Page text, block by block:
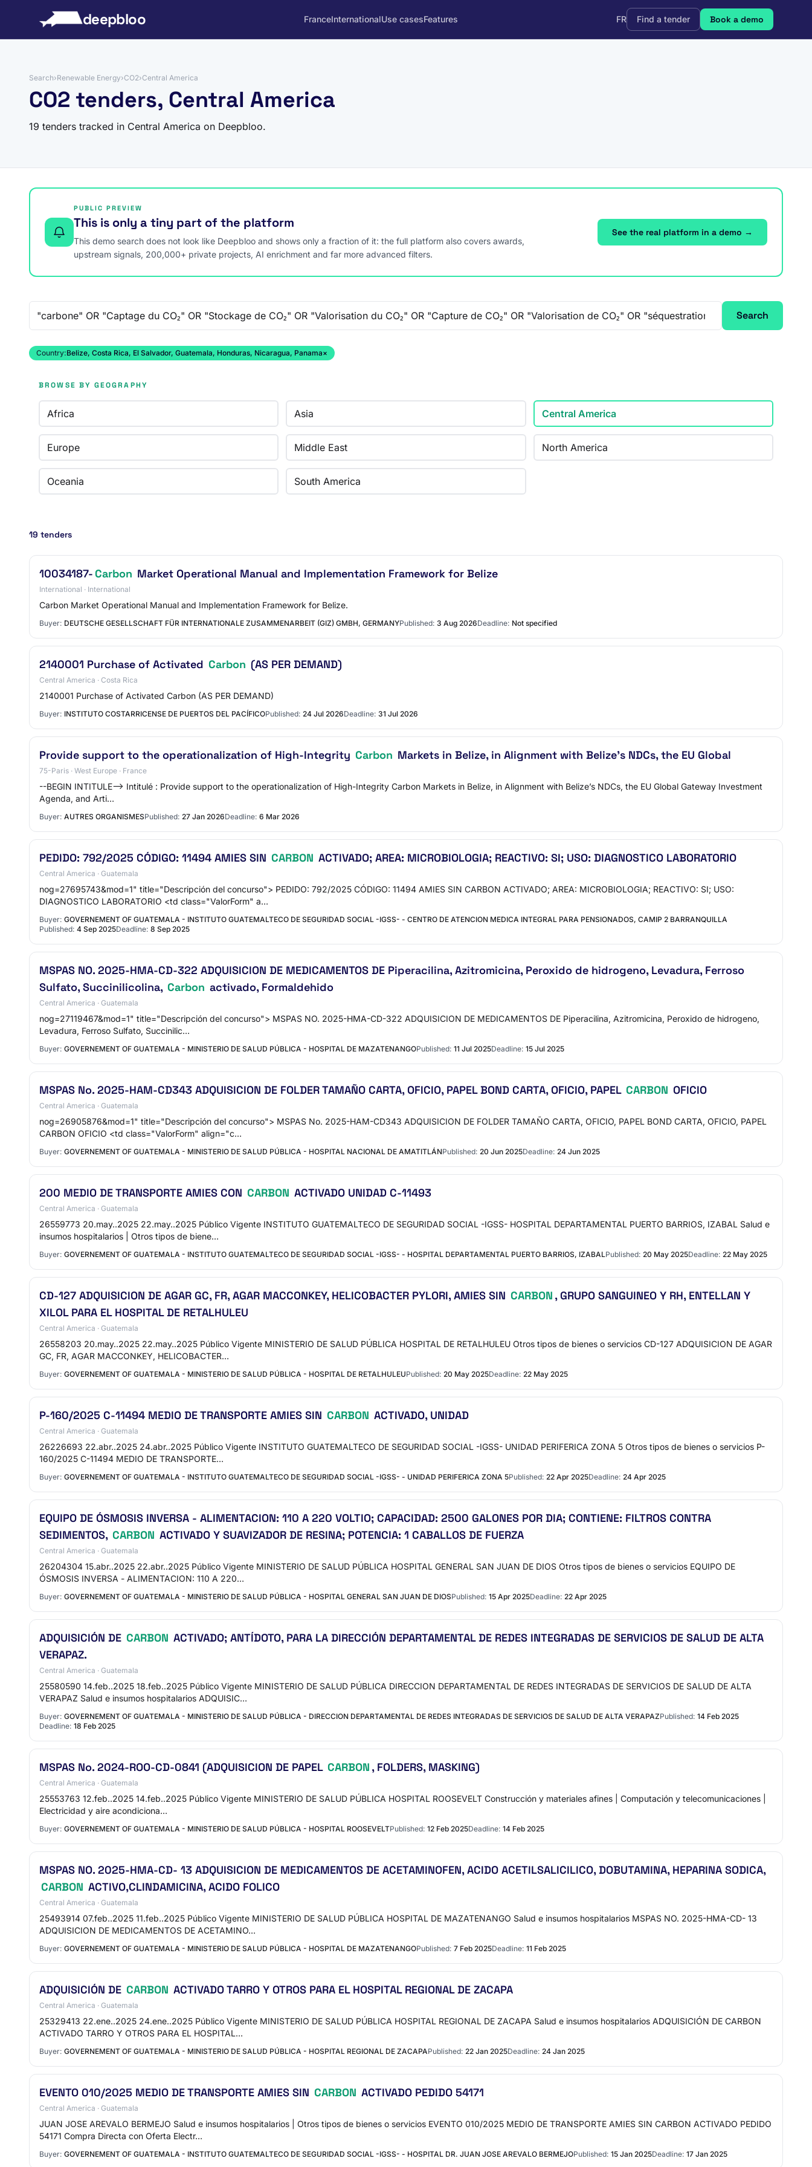
deepbloo FranceInternationalUse casesFeatures FR Find a tender Book a demo
Search›Renewable Energy›CO2›Central America
CO2 tenders, Central America
19 tenders tracked in Central America on Deepbloo.
PUBLIC PREVIEW
This is only a tiny part of the platform
This demo search does not look like Deepbloo and shows only a fraction of it: the full platform also covers awards,
upstream signals, 200,000+ private projects, AI enrichment and far more advanced filters.
See the real platform in a demo →
Search
Country:Belize, Costa Rica, El Salvador, Guatemala, Honduras, Nicaragua, Panama×
BROWSE BY GEOGRAPHY
Africa Asia Central America
Europe Middle East North America
Oceania South America
19 tenders
10034187- Carbon Market Operational Manual and Implementation Framework for Belize
International · International
Carbon Market Operational Manual and Implementation Framework for Belize.
Buyer: DEUTSCHE GESELLSCHAFT FÜR INTERNATIONALE ZUSAMMENARBEIT (GIZ) GMBH, GERMANYPublished: 3 Aug 2026Deadline: Not specified
2140001 Purchase of Activated Carbon (AS PER DEMAND)
Central America · Costa Rica
2140001 Purchase of Activated Carbon (AS PER DEMAND)
Buyer: INSTITUTO COSTARRICENSE DE PUERTOS DEL PACÍFICOPublished: 24 Jul 2026Deadline: 31 Jul 2026
Provide support to the operationalization of High-Integrity Carbon Markets in Belize, in Alignment with Belize’s NDCs, the EU Global
75-Paris · West Europe · France
--BEGIN INTITULE--> Intitulé : Provide support to the operationalization of High-Integrity Carbon Markets in Belize, in Alignment with Belize’s NDCs, the EU Global Gateway Investment
Agenda, and Arti…
Buyer: AUTRES ORGANISMESPublished: 27 Jan 2026Deadline: 6 Mar 2026
PEDIDO: 792/2025 CÓDIGO: 11494 AMIES SIN CARBON ACTIVADO; AREA: MICROBIOLOGIA; REACTIVO: SI; USO: DIAGNOSTICO LABORATORIO
Central America · Guatemala
nog=27695743&mod=1" title="Descripción del concurso"> PEDIDO: 792/2025 CÓDIGO: 11494 AMIES SIN CARBON ACTIVADO; AREA: MICROBIOLOGIA; REACTIVO: SI; USO:
DIAGNOSTICO LABORATORIO <td class="ValorForm" a…
Buyer: GOVERNEMENT OF GUATEMALA - INSTITUTO GUATEMALTECO DE SEGURIDAD SOCIAL -IGSS- - CENTRO DE ATENCION MEDICA INTEGRAL PARA PENSIONADOS, CAMIP 2 BARRANQUILLA
Published: 4 Sep 2025Deadline: 8 Sep 2025
MSPAS NO. 2025-HMA-CD-322 ADQUISICION DE MEDICAMENTOS DE Piperacilina, Azitromicina, Peroxido de hidrogeno, Levadura, Ferroso
Sulfato, Succinilicolina, Carbon activado, Formaldehido
Central America · Guatemala
nog=27119467&mod=1" title="Descripción del concurso"> MSPAS NO. 2025-HMA-CD-322 ADQUISICION DE MEDICAMENTOS DE Piperacilina, Azitromicina, Peroxido de hidrogeno,
Levadura, Ferroso Sulfato, Succinilic…
Buyer: GOVERNEMENT OF GUATEMALA - MINISTERIO DE SALUD PÚBLICA - HOSPITAL DE MAZATENANGOPublished: 11 Jul 2025Deadline: 15 Jul 2025
MSPAS No. 2025-HAM-CD343 ADQUISICION DE FOLDER TAMAÑO CARTA, OFICIO, PAPEL BOND CARTA, OFICIO, PAPEL CARBON OFICIO
Central America · Guatemala
nog=26905876&mod=1" title="Descripción del concurso"> MSPAS No. 2025-HAM-CD343 ADQUISICION DE FOLDER TAMAÑO CARTA, OFICIO, PAPEL BOND CARTA, OFICIO, PAPEL
CARBON OFICIO <td class="ValorForm" align="c…
Buyer: GOVERNEMENT OF GUATEMALA - MINISTERIO DE SALUD PÚBLICA - HOSPITAL NACIONAL DE AMATITLÁNPublished: 20 Jun 2025Deadline: 24 Jun 2025
200 MEDIO DE TRANSPORTE AMIES CON CARBON ACTIVADO UNIDAD C-11493
Central America · Guatemala
26559773 20.may..2025 22.may..2025 Público Vigente INSTITUTO GUATEMALTECO DE SEGURIDAD SOCIAL -IGSS- HOSPITAL DEPARTAMENTAL PUERTO BARRIOS, IZABAL Salud e
insumos hospitalarios | Otros tipos de biene…
Buyer: GOVERNEMENT OF GUATEMALA - INSTITUTO GUATEMALTECO DE SEGURIDAD SOCIAL -IGSS- - HOSPITAL DEPARTAMENTAL PUERTO BARRIOS, IZABALPublished: 20 May 2025Deadline: 22 May 2025
CD-127 ADQUISICION DE AGAR GC, FR, AGAR MACCONKEY, HELICOBACTER PYLORI, AMIES SIN CARBON , GRUPO SANGUINEO Y RH, ENTELLAN Y
XILOL PARA EL HOSPITAL DE RETALHULEU
Central America · Guatemala
26558203 20.may..2025 22.may..2025 Público Vigente MINISTERIO DE SALUD PÚBLICA HOSPITAL DE RETALHULEU Otros tipos de bienes o servicios CD-127 ADQUISICION DE AGAR
GC, FR, AGAR MACCONKEY, HELICOBACTER…
Buyer: GOVERNEMENT OF GUATEMALA - MINISTERIO DE SALUD PÚBLICA - HOSPITAL DE RETALHULEUPublished: 20 May 2025Deadline: 22 May 2025
P-160/2025 C-11494 MEDIO DE TRANSPORTE AMIES SIN CARBON ACTIVADO, UNIDAD
Central America · Guatemala
26226693 22.abr..2025 24.abr..2025 Público Vigente INSTITUTO GUATEMALTECO DE SEGURIDAD SOCIAL -IGSS- UNIDAD PERIFERICA ZONA 5 Otros tipos de bienes o servicios P-
160/2025 C-11494 MEDIO DE TRANSPORTE…
Buyer: GOVERNEMENT OF GUATEMALA - INSTITUTO GUATEMALTECO DE SEGURIDAD SOCIAL -IGSS- - UNIDAD PERIFERICA ZONA 5Published: 22 Apr 2025Deadline: 24 Apr 2025
EQUIPO DE ÓSMOSIS INVERSA - ALIMENTACION: 110 A 220 VOLTIO; CAPACIDAD: 2500 GALONES POR DIA; CONTIENE: FILTROS CONTRA
SEDIMENTOS, CARBON ACTIVADO Y SUAVIZADOR DE RESINA; POTENCIA: 1 CABALLOS DE FUERZA
Central America · Guatemala
26204304 15.abr..2025 22.abr..2025 Público Vigente MINISTERIO DE SALUD PÚBLICA HOSPITAL GENERAL SAN JUAN DE DIOS Otros tipos de bienes o servicios EQUIPO DE
ÓSMOSIS INVERSA - ALIMENTACION: 110 A 220…
Buyer: GOVERNEMENT OF GUATEMALA - MINISTERIO DE SALUD PÚBLICA - HOSPITAL GENERAL SAN JUAN DE DIOSPublished: 15 Apr 2025Deadline: 22 Apr 2025
ADQUISICIÓN DE CARBON ACTIVADO; ANTÍDOTO, PARA LA DIRECCIÓN DEPARTAMENTAL DE REDES INTEGRADAS DE SERVICIOS DE SALUD DE ALTA
VERAPAZ.
Central America · Guatemala
25580590 14.feb..2025 18.feb..2025 Público Vigente MINISTERIO DE SALUD PÚBLICA DIRECCION DEPARTAMENTAL DE REDES INTEGRADAS DE SERVICIOS DE SALUD DE ALTA
VERAPAZ Salud e insumos hospitalarios ADQUISIC…
Buyer: GOVERNEMENT OF GUATEMALA - MINISTERIO DE SALUD PÚBLICA - DIRECCION DEPARTAMENTAL DE REDES INTEGRADAS DE SERVICIOS DE SALUD DE ALTA VERAPAZPublished: 14 Feb 2025
Deadline: 18 Feb 2025
MSPAS No. 2024-ROO-CD-0841 (ADQUISICION DE PAPEL CARBON , FOLDERS, MASKING)
Central America · Guatemala
25553763 12.feb..2025 14.feb..2025 Público Vigente MINISTERIO DE SALUD PÚBLICA HOSPITAL ROOSEVELT Construcción y materiales afines | Computación y telecomunicaciones |
Electricidad y aire acondiciona…
Buyer: GOVERNEMENT OF GUATEMALA - MINISTERIO DE SALUD PÚBLICA - HOSPITAL ROOSEVELTPublished: 12 Feb 2025Deadline: 14 Feb 2025
MSPAS NO. 2025-HMA-CD- 13 ADQUISICION DE MEDICAMENTOS DE ACETAMINOFEN, ACIDO ACETILSALICILICO, DOBUTAMINA, HEPARINA SODICA,
CARBON ACTIVO,CLINDAMICINA, ACIDO FOLICO
Central America · Guatemala
25493914 07.feb..2025 11.feb..2025 Público Vigente MINISTERIO DE SALUD PÚBLICA HOSPITAL DE MAZATENANGO Salud e insumos hospitalarios MSPAS NO. 2025-HMA-CD- 13
ADQUISICION DE MEDICAMENTOS DE ACETAMINO…
Buyer: GOVERNEMENT OF GUATEMALA - MINISTERIO DE SALUD PÚBLICA - HOSPITAL DE MAZATENANGOPublished: 7 Feb 2025Deadline: 11 Feb 2025
ADQUISICIÓN DE CARBON ACTIVADO TARRO Y OTROS PARA EL HOSPITAL REGIONAL DE ZACAPA
Central America · Guatemala
25329413 22.ene..2025 24.ene..2025 Público Vigente MINISTERIO DE SALUD PÚBLICA HOSPITAL REGIONAL DE ZACAPA Salud e insumos hospitalarios ADQUISICIÓN DE CARBON
ACTIVADO TARRO Y OTROS PARA EL HOSPITAL…
Buyer: GOVERNEMENT OF GUATEMALA - MINISTERIO DE SALUD PÚBLICA - HOSPITAL REGIONAL DE ZACAPAPublished: 22 Jan 2025Deadline: 24 Jan 2025
EVENTO 010/2025 MEDIO DE TRANSPORTE AMIES SIN CARBON ACTIVADO PEDIDO 54171
Central America · Guatemala
JUAN JOSE AREVALO BERMEJO Salud e insumos hospitalarios | Otros tipos de bienes o servicios EVENTO 010/2025 MEDIO DE TRANSPORTE AMIES SIN CARBON ACTIVADO PEDIDO
54171 Compra Directa con Oferta Electr…
Buyer: GOVERNEMENT OF GUATEMALA - INSTITUTO GUATEMALTECO DE SEGURIDAD SOCIAL -IGSS- - HOSPITAL DR. JUAN JOSE AREVALO BERMEJOPublished: 15 Jan 2025Deadline: 17 Jan 2025